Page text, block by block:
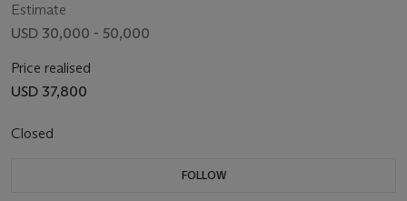
Estimate
USD 30,000 - 50,000
Price realised
USD 37,800
Closed
FOLLOW